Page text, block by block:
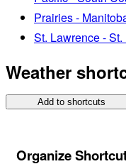
Prairies -
St. Lawrence -
Weather
Add to shortcuts
Organize